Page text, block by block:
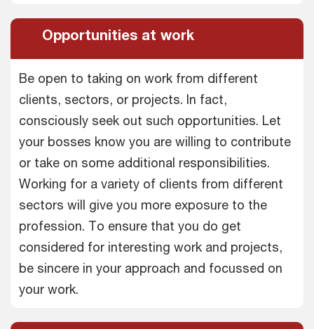
Opportunities at work
Be open to taking on work from different
clients, sectors, or projects. In fact,
consciously seek out such opportunities. Let
your bosses know you are willing to contribute
or take on some additional responsibilities.
Working for a variety of clients from different
sectors will give you more exposure to the
profession. To ensure that you do get
considered for interesting work and projects,
be sincere in your approach and focussed on
your work.